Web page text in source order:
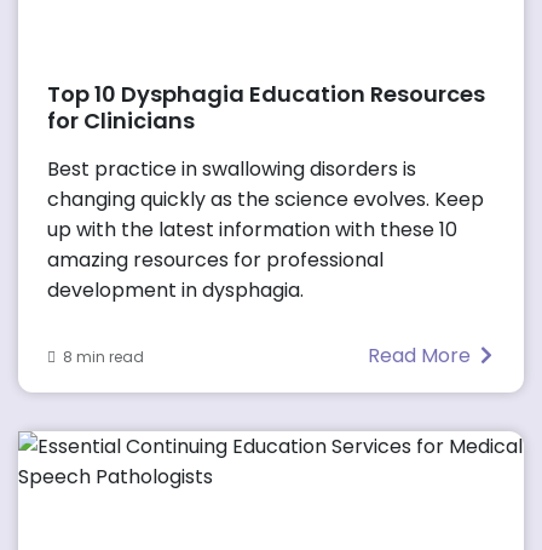
Top 10 Dysphagia Education Resources
for Clinicians
Best practice in swallowing disorders is
changing quickly as the science evolves. Keep
up with the latest information with these 10
amazing resources for professional
development in dysphagia.
8 min read Read More